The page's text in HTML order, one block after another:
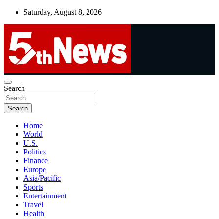
Skip
Saturday, August 8, 2026
5thnews
UNBIASED | UP-TO-DATE | UNMISSABLE
Search
Search
Home
World
U.S.
Politics
Finance
Europe
Asia/Pacific
Sports
Entertainment
Travel
Health